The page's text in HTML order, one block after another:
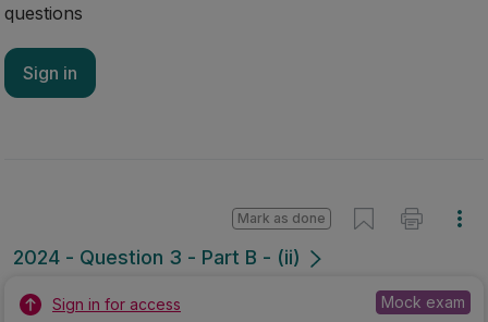
questions
Sign in
2024 - Question 3 - Part B - (ii)
Mark as done
Sign in for access Mock exam